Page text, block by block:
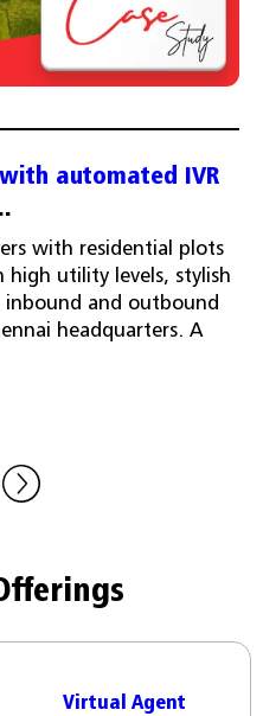
automated IVR
with residential plots
high utility levels, stylish
and outbound
headquarters. A
Virtual Agent